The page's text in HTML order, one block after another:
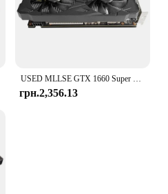
USED MLLSE GTX 1660 Super 6GB Graphics Card GDDR6 192 Bit PCI-E 3.0×16 8Pin NVIDIA GPU Gtx 1660super Gaming Video Card Placa
грн.2,356.13